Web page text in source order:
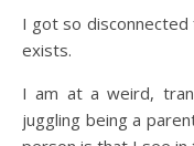
I got so
exists.
I am at a weird,
juggling being a